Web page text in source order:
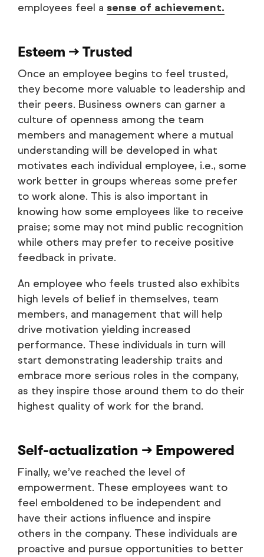
employees feel a sense of achievement.
Esteem → Trusted
Once an employee begins to feel trusted,
they become more valuable to leadership and
their peers. Business owners can garner a
culture of openness among the team
members and management where a mutual
understanding will be developed in what
motivates each individual employee, i.e., some
work better in groups whereas some prefer
to work alone. This is also important in
knowing how some employees like to receive
praise; some may not mind public recognition
while others may prefer to receive positive
feedback in private.
An employee who feels trusted also exhibits
high levels of belief in themselves, team
members, and management that will help
drive motivation yielding increased
performance. These individuals in turn will
start demonstrating leadership traits and
embrace more serious roles in the company,
as they inspire those around them to do their
highest quality of work for the brand.
Self-actualization → Empowered
Finally, we’ve reached the level of
empowerment. These employees want to
feel emboldened to be independent and
have their actions influence and inspire
others in the company. These individuals are
proactive and pursue opportunities to better